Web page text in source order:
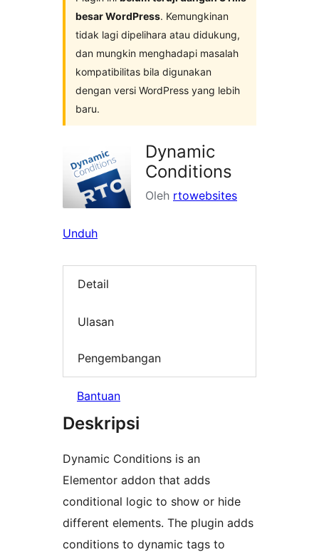
besar WordPress. Kemungkinan
tidak lagi dipelihara atau didukung,
dan mungkin menghadapi masalah
kompatibilitas bila digunakan
dengan versi WordPress yang lebih
baru.
Dynamic
Conditions
Oleh rtowebsites
Unduh
Detail
Ulasan
Pengembangan
Bantuan
Deskripsi
Dynamic Conditions is an
Elementor addon that adds
conditional logic to show or hide
different elements. The plugin adds
conditions to dynamic tags to